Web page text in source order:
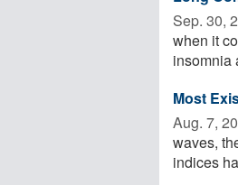
Sep. 30,
when it
insomnia
Most
Aug. 7,
waves,
indices